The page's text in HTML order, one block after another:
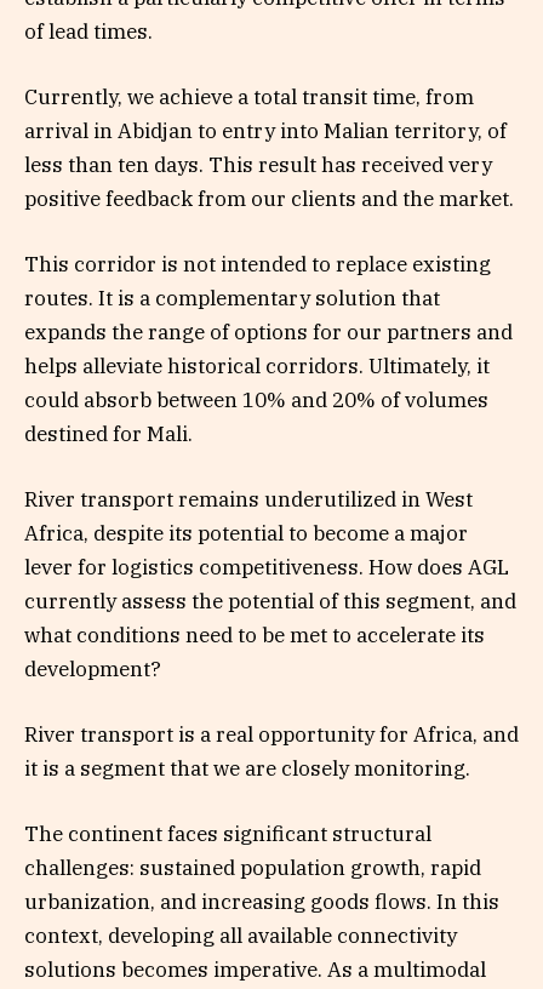
of lead times.
Currently, we achieve a total transit time, from
arrival in Abidjan to entry into Malian territory, of
less than ten days. This result has received very
positive feedback from our clients and the market.
This corridor is not intended to replace existing
routes. It is a complementary solution that
expands the range of options for our partners and
helps alleviate historical corridors. Ultimately, it
could absorb between 10% and 20% of volumes
destined for Mali.
River transport remains underutilized in West
Africa, despite its potential to become a major
lever for logistics competitiveness. How does AGL
currently assess the potential of this segment, and
what conditions need to be met to accelerate its
development?
River transport is a real opportunity for Africa, and
it is a segment that we are closely monitoring.
The continent faces significant structural
challenges: sustained population growth, rapid
urbanization, and increasing goods flows. In this
context, developing all available connectivity
solutions becomes imperative. As a multimodal